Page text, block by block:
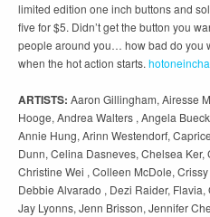
limited edition one inch buttons and
five for $5. Didn’t get the button you
people around you… how bad do you
when the hot action starts.
ARTISTS: Aaron Gillingham, Airesse
Hooge, Andrea Walters , Angela
Annie Hung, Arinn Westendorf,
Dunn, Celina Dasneves, Chelsea Ker,
Christine Wei , Colleen McDole,
Debbie Alvarado , Dezi Raider, Flavia,
Jay Lyonns, Jenn Brisson, Jennifer